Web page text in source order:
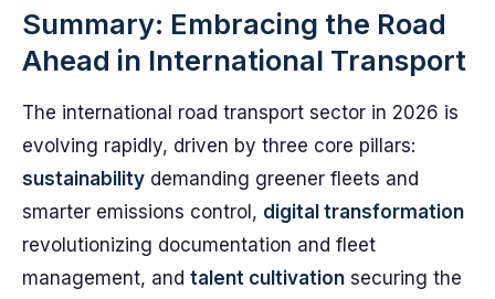
Summary: Embracing the Road
Ahead in International Transport
The international road transport sector in 2026 is
evolving rapidly, driven by three core pillars:
sustainability demanding greener fleets and
smarter emissions control, digital transformation
revolutionizing documentation and fleet
management, and talent cultivation securing the